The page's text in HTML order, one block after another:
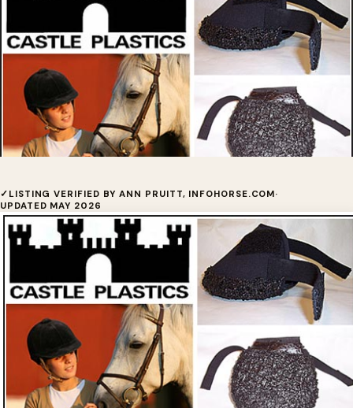
Castle Hoof Boots
Made of light neoprene rubber, the Castle Hoof
Boot offers extreme comfort, protection
❓Need a light, breathable neoprene hoof boot from a
fourth-generation Massachusetts maker?
✓ LISTING VERIFIED BY ANN PRUITT, INFOHORSE.COM·
UPDATED MAY 2026